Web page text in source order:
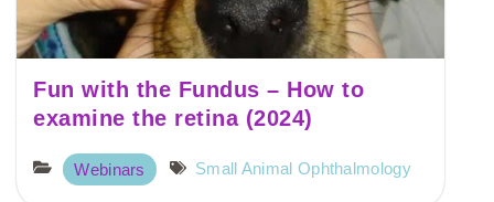
Fun with the Fundus – How to
examine the retina (2024)
Webinars Small Animal Ophthalmology